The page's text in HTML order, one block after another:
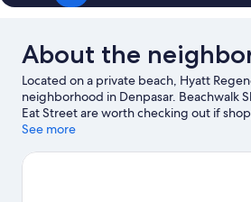
About the
Located on a private beach, Hyatt
neighborhood in Denpasar. Beachwalk
Eat Street are worth checking out if
while those wishing to experience the
Safari and Marine Park are not to be
See more